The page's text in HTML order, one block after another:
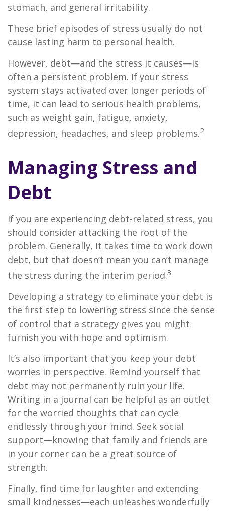
stomach, and general irritability.
These brief episodes of stress usually do not
cause lasting harm to personal health.
However, debt—and the stress it causes—is
often a persistent problem. If your stress
system stays activated over longer periods of
time, it can lead to serious health problems,
such as weight gain, fatigue, anxiety,
depression, headaches, and sleep problems.2
Managing Stress and
Debt
If you are experiencing debt-related stress, you
should consider attacking the root of the
problem. Generally, it takes time to work down
debt, but that doesn’t mean you can’t manage
the stress during the interim period.3
Developing a strategy to eliminate your debt is
the first step to lowering stress since the sense
of control that a strategy gives you might
furnish you with hope and optimism.
It’s also important that you keep your debt
worries in perspective. Remind yourself that
debt may not permanently ruin your life.
Writing in a journal can be helpful as an outlet
for the worried thoughts that can cycle
endlessly through your mind. Seek social
support—knowing that family and friends are
in your corner can be a great source of
strength.
Finally, find time for laughter and extending
small kindnesses—each unleashes wonderfully